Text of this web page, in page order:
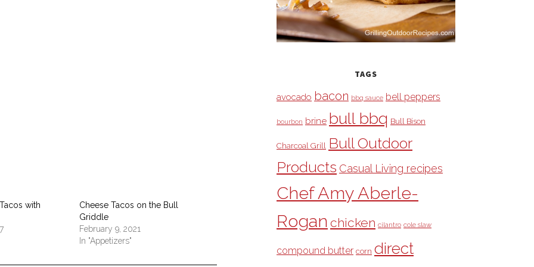
with
Cheese Tacos on the Bull
Griddle
February 9, 2021
In "Appetizers"
TAGS
avocado bacon bbq sauce bell peppers
bourbon brine bull bbq Bull Bison
Charcoal Grill Bull Outdoor
Products Casual Living recipes
Chef Amy Aberle-
Rogan chicken cilantro cole slaw
compound butter corn direct